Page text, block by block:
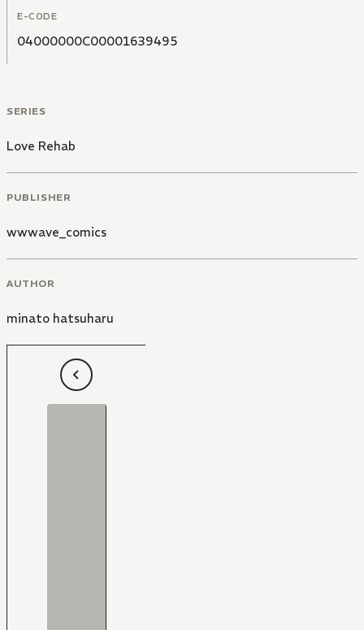
E-CODE
04000000C00001639495
SERIES
Love Rehab
PUBLISHER
wwwave_comics
AUTHOR
minato hatsuharu